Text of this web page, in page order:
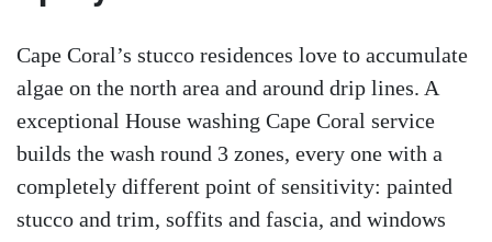
Cape Coral’s stucco residences love to accumulate
algae on the north area and around drip lines. A
exceptional House washing Cape Coral service
builds the wash round 3 zones, every one with a
completely different point of sensitivity: painted
stucco and trim, soffits and fascia, and windows